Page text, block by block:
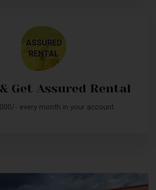
ASSURED
RENTAL
Get Assured Rental
every month in your account.